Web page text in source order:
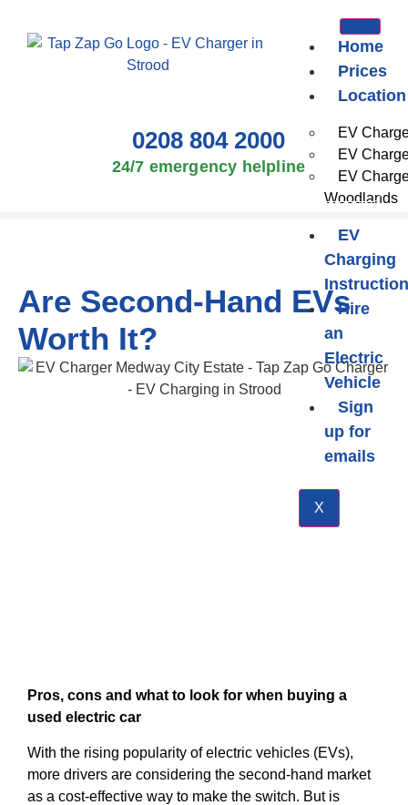
Home
Prices
Location
EV
EV
EV
Woodlands
EV
Charging
Hire
an
Electric
Vehicle
Sign
up for
emails
X
0208 804 2000
24/7 emergency helpline
Are Second-Hand EVs
Worth It?
Pros, cons and what to look for when buying a
used electric car
With the rising popularity of electric vehicles (EVs),
more drivers are considering the second-hand market
as a cost-effective way to make the switch. But is